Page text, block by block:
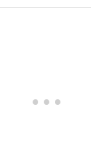
comedy musical